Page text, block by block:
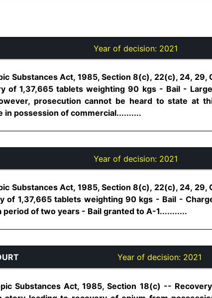
Year of decision: 2021
Substances Act, 1985, Section 8(c), 22(c), 24, 29,
of 1,37,665 tablets weighting 90 kgs - Bail -
prosecution cannot be heard to state at
in possession of commercial..........
Year of decision: 2021
Substances Act, 1985, Section 8(c), 22(c), 24, 29,
of 1,37,665 tablets weighting 90 kgs - Bail -
of two years - Bail granted to A-1...........
Year of decision: 2021
Substances Act, 1985, Section 18(c) --